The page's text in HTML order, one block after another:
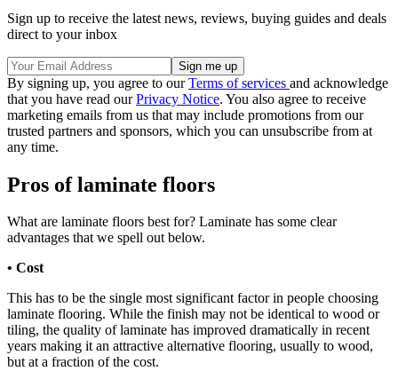
Sign up to receive the latest news, reviews, buying guides and deals
direct to your inbox
By signing up, you agree to ourTerms of services and acknowledge
that you have read ourPrivacy Notice. You also agree to receive
marketing emails from us that may include promotions from our
trusted partners and sponsors, which you can unsubscribe from at
any time.
Pros of laminate floors
What are laminate floors best for? Laminate has some clear
advantages that we spell out below.
• Cost
This has to be the single most significant factor in people choosing
laminate flooring. While the finish may not be identical to wood or
tiling, the quality of laminate has improved dramatically in recent
years making it an attractive alternative flooring, usually to wood,
but at a fraction of the cost.